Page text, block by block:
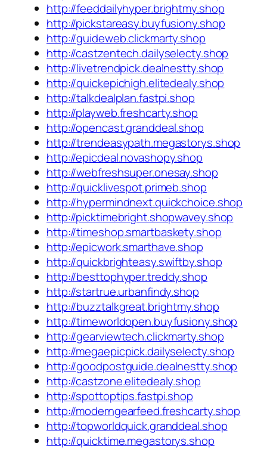
http://feeddailyhyper.brightmy.shop
http://pickstareasy.buyfusiony.shop
http://guideweb.clickmarty.shop
http://castzentech.dailyselecty.shop
http://livetrendpick.dealnestty.shop
http://quickepichigh.elitedealy.shop
http://talkdealplan.fastpi.shop
http://playweb.freshcarty.shop
http://opencast.granddeal.shop
http://trendeasypath.megastorys.shop
http://epicdeal.novashopy.shop
http://webfreshsuper.onesay.shop
http://quicklivespot.primeb.shop
http://hypermindnext.quickchoice.shop
http://picktimebright.shopwavey.shop
http://timeshop.smartbaskety.shop
http://epicwork.smarthave.shop
http://quickbrighteasy.swiftby.shop
http://besttophyper.treddy.shop
http://startrue.urbanfindy.shop
http://buzztalkgreat.brightmy.shop
http://timeworldopen.buyfusiony.shop
http://gearviewtech.clickmarty.shop
http://megaepicpick.dailyselecty.shop
http://goodpostguide.dealnestty.shop
http://castzone.elitedealy.shop
http://spottoptips.fastpi.shop
http://moderngearfeed.freshcarty.shop
http://topworldquick.granddeal.shop
http://quicktime.megastorys.shop